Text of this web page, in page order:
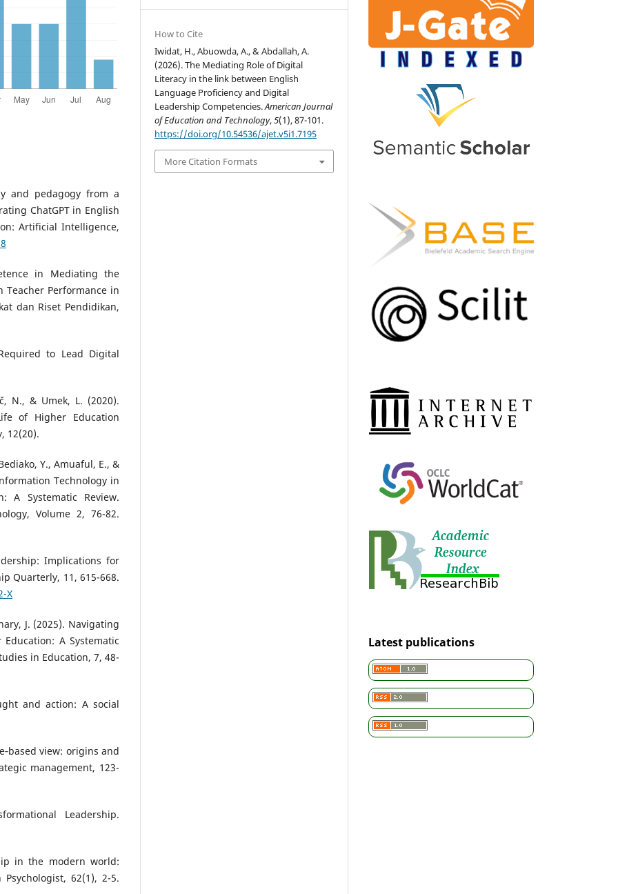
and pedagogy from a
ChatGPT in English
Artificial Intelligence,
in Mediating the
Performance in
dan Riset Pendidikan,
to Lead Digital
N., & Umek, L. (2020).
of Higher Education
12(20).
Y., Amuaful, E., &
Technology in
A Systematic Review.
Volume 2, 76-82.
Implications for
Quarterly, 11, 615-668.
X
J. (2025). Navigating
A Systematic
in Education, 7, 48-
and action: A social
view: origins and
management, 123-
Leadership.
in the modern world:
62(1), 2-5.
How to Cite
Iwidat, H., Abuowda, A., & Abdallah, A.
(2026). The Mediating Role of Digital
Literacy in the link between English
Language Proficiency and Digital
Leadership Competencies.American Journal
of Education and Technology,5(1), 87-101.
https://doi.org/10.54536/ajet.v5i1.7195
More Citation Formats
Latest publications